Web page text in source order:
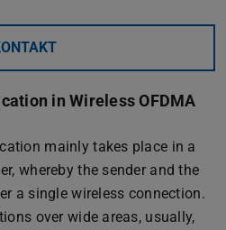
in Wireless OFDMA
mainly takes place in a
whereby the sender and the
a single wireless connection.
over wide areas, usually,